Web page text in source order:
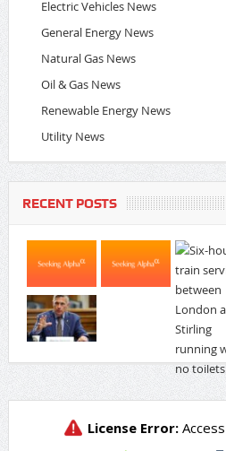
Electric Vehicles News
General Energy News
Natural Gas News
Oil & Gas News
Renewable Energy News
Utility News
RECENT POSTS